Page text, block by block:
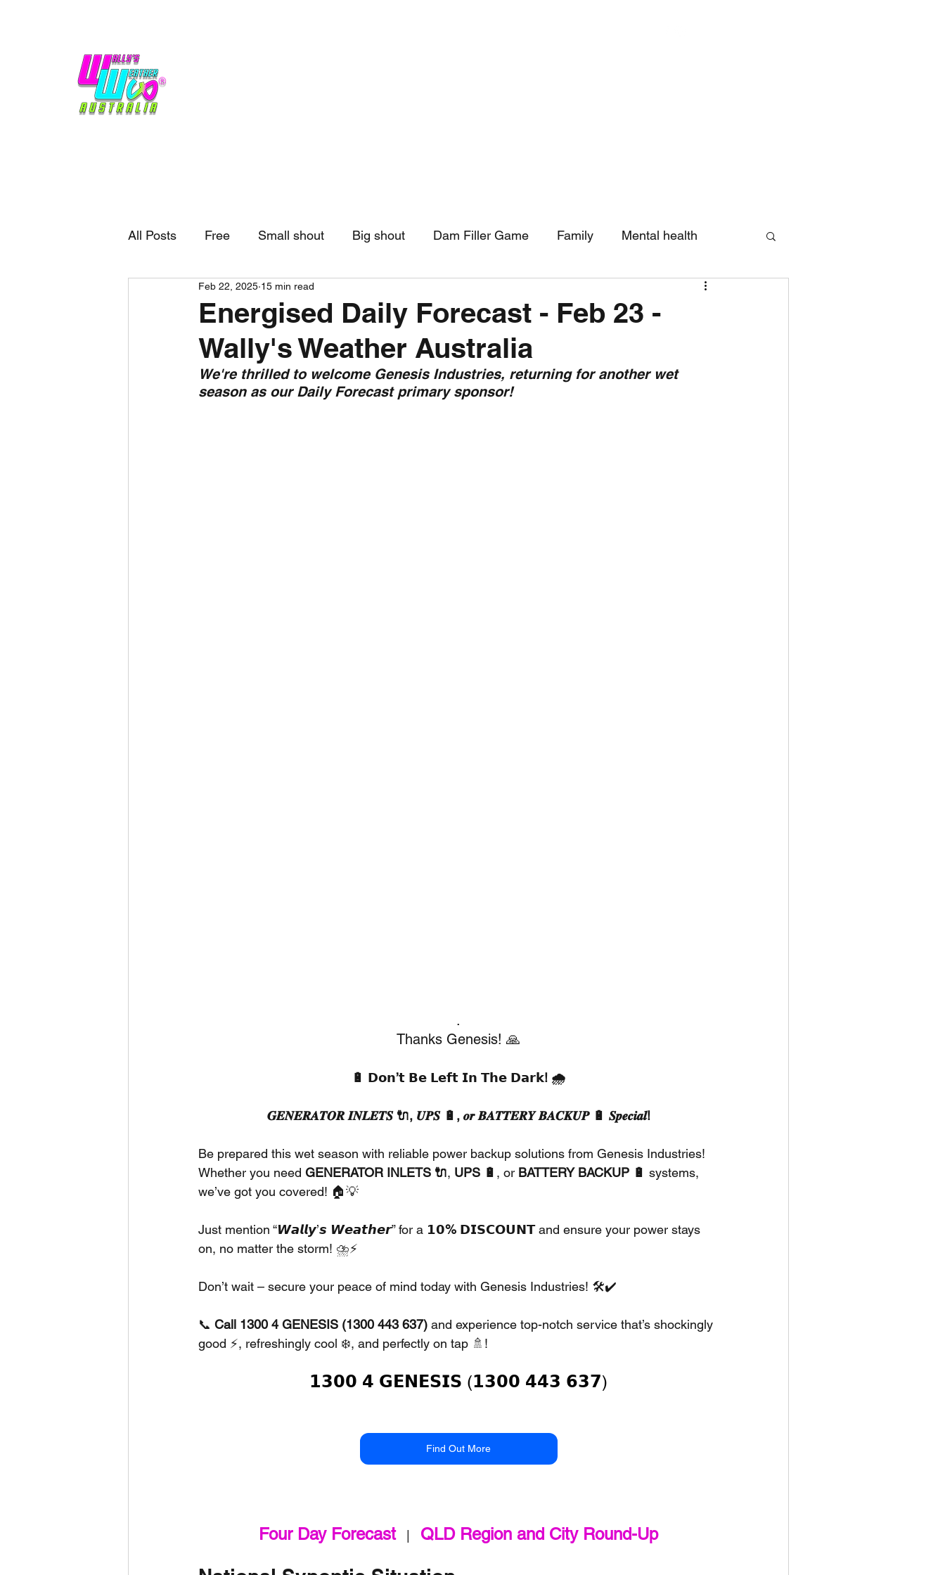
All Posts Free Small shout Big shout Dam Filler Game Family Mental health
External business Forecasts
Daily Weather Three month forecast 2023 dry season
Cyclone Chaser Cyclone Season 25/26
Energised Daily Forecast - Feb 23 -
Wally's Weather Australia
Feb 22, 2025 15 min read
We're thrilled to welcome Genesis Industries, returning for another wet
season as our Daily Forecast primary sponsor!
.
Thanks Genesis! 🙏
🔋 𝗗𝗼𝗻’𝘁 𝗕𝗲 𝗟𝗲𝗳𝘁 𝗜𝗻 𝗧𝗵𝗲 𝗗𝗮𝗿𝗸! 🌧️
𝑮𝑬𝑵𝑬𝑹𝑨𝑻𝑶𝑹 𝑰𝑵𝑳𝑬𝑻𝑺 🔌, 𝑼𝑷𝑺 🔋, 𝒐𝒓 𝑩𝑨𝑻𝑻𝑬𝑹𝒀 𝑩𝑨𝑪𝑲𝑼𝑷 🔋 𝑺𝒑𝒆𝒄𝒊𝒂𝒍!
Be prepared this wet season with reliable power backup solutions from Genesis Industries!
Whether you need GENERATOR INLETS 🔌, UPS 🔋 , or BATTERY BACKUP 🔋 systems,
we’ve got you covered! 🏠💡
Just mention “𝙒𝙖𝙡𝙡𝙮’𝙨 𝙒𝙚𝙖𝙩𝙝𝙚𝙧” for a 𝟭𝟬% 𝗗𝗜𝗦𝗖𝗢𝗨𝗡𝗧 and ensure your power stays
on, no matter the storm! ⛈️⚡
Don’t wait – secure your peace of mind today with Genesis Industries! 🛠️✔️
📞 Call 1300 4 GENESIS (1300 443 637) and experience top-notch service that’s shockingly
good ⚡, refreshingly cool ❄️, and perfectly on tap 🚿!
𝟭𝟯𝟬𝟬 𝟰 𝗚𝗘𝗡𝗘𝗦𝗜𝗦 (𝟭𝟯𝟬𝟬 𝟰𝟰𝟯 𝟲𝟯𝟳)
Find Out More
Four Day Forecast
   |
QLD Region and City Round-Up